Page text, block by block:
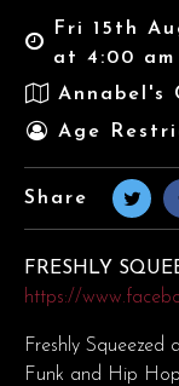
Fri 15th
at 4:00 am
Annabel's
Age
Share
FRESHLY
https://
Freshly Squeezed
Funk and Hip